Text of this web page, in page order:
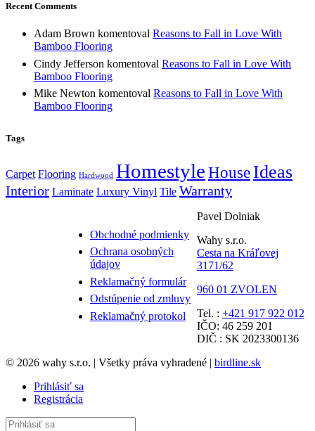
Recent Comments
Adam Brown komentoval Reasons to Fall in Love With
Bamboo Flooring
Cindy Jefferson komentoval Reasons to Fall in Love With
Bamboo Flooring
Mike Newton komentoval Reasons to Fall in Love With
Bamboo Flooring
Tags
Carpet Flooring Hardwood HomestyleHouseIdeas
Interior Laminate Luxury Vinyl Tile Warranty
Obchodné podmienky
Ochrana osobných
údajov
Reklamačný formulár
Odstúpenie od zmluvy
Reklamačný protokol
Pavel Dolniak
Wahy s.r.o.
Cesta na Kráľovej
3171/62
960 01 ZVOLEN
Tel. : +421 917 922 012
IČO: 46 259 201
DIČ : SK 2023300136
© 2026 wahy s.r.o. | Všetky práva vyhradené | birdline.sk
Prihlásiť sa
Registrácia